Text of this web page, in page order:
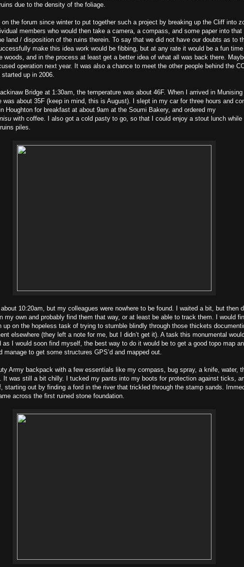
due to the density of the foliage.
on the forum since winter to put together such a project by breaking up the Cliff into
members who would then take a camera, a compass, and some paper into
land / disposition of the ruins therein. To say that we did not have our doubts as to
make this idea work would be fibbing, but at any rate it would be a fun
woods, and in the process at least get a better idea of what all was back there.
operation next year. It was also a chance to meet the other people behind the
up in 2006.
Bridge at 1:30am, the temperature was about 46F. When I arrived in
was about 35F (keep in mind, this is August). I slept in my car for three hours and
Houghton for breakfast at about 9am at the Soumi Bakery, and ordered my
nisu with coffee. I also got a cold pasty to go, so that I could enjoy a stout lunch while
piles.
about 10:20am, but my colleagues were nowhere to be found. I waited a bit, but then
my own and probably find them that way, or at least be able to track them. I would
up on the hopeless task of trying to stumble blindly through those thickets
elsewhere (they left a note for me, but I didn’t get it). A task this monumental
as I would soon find myself, the best way to do it would be to get a good topo map
manage to get some structures GPS’d and mapped out.
Army backpack with a few essentials like my compass, bug spray, a knife, water,
It was still a bit chilly. I tucked my pants into my boots for protection against ticks,
starting out by finding a ford in the river that trickled through the stamp sands.
across the first ruined stone foundation.